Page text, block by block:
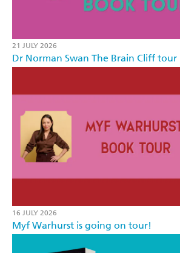
21 JULY 2026
Dr Norman Swan The Brain Cliff tour
16 JULY 2026
Myf Warhurst is going on tour!